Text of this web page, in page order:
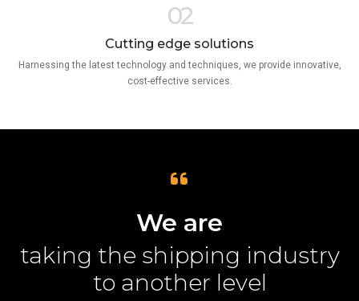
02
Cutting edge solutions
Harnessing the latest technology and techniques, we provide innovative,
cost-effective services.
We are
taking the shipping industry
to another level